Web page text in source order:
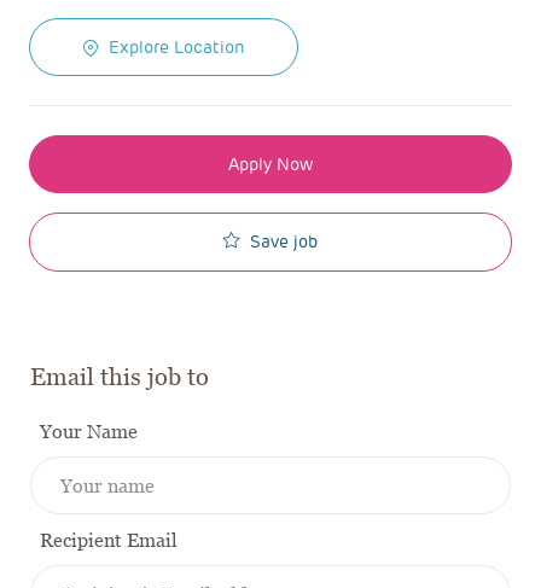
Explore Location
Apply Now
Save job
Email this job to
Your Name
Recipient Email